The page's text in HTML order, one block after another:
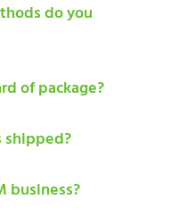
do you
of package?
shipped?
business?